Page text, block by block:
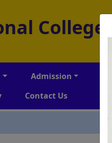
Admission
Contact Us